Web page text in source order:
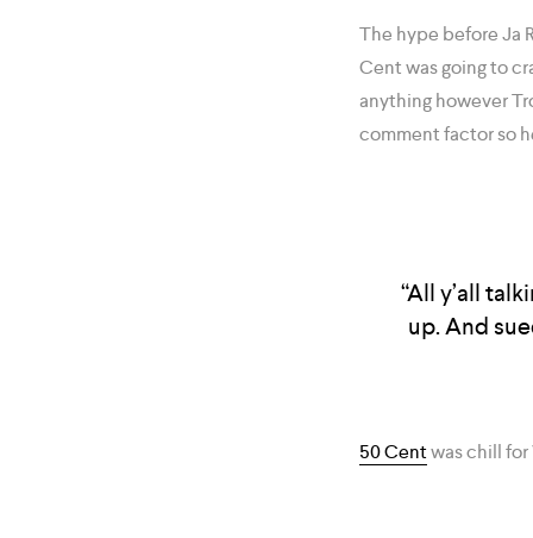
The hype before Ja
Cent was going to
anything however
comment factor so
“All y’all
up. And
50 Centwas chill for